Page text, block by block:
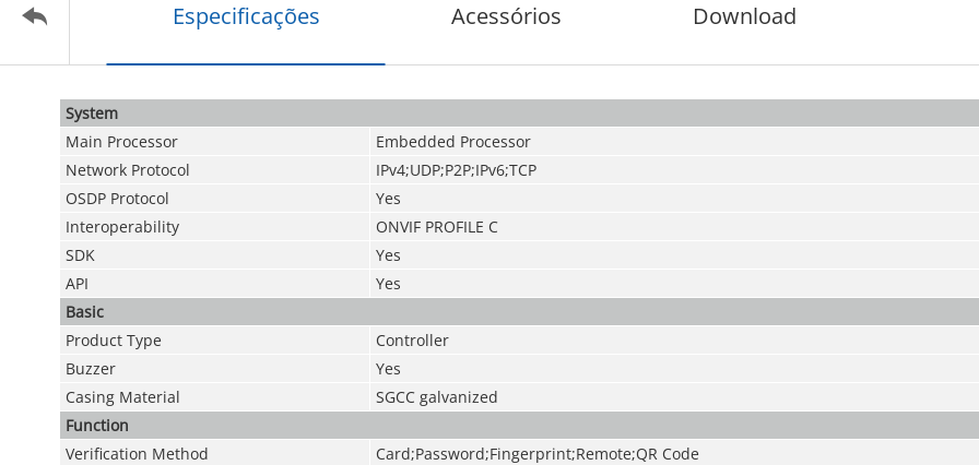
Especificações Acessórios Download
System
Main Processor
Embedded Processor
Network Protocol
IPv4;UDP;P2P;IPv6;TCP
OSDP Protocol
Yes
Interoperability
ONVIF PROFILE C
SDK
Yes
API
Yes
Basic
Product Type
Controller
Buzzer
Yes
Casing Material
SGCC galvanized
Function
Verification Method
Card;Password;Fingerprint;Remote;QR Code